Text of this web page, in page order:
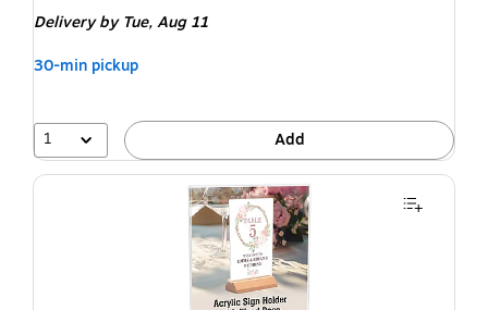
Deliveryby Tue, Aug 11
30-min pickup
1 Add